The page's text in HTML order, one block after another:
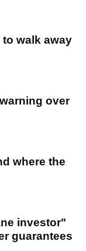
walk away
over
where the
investor"
guarantees